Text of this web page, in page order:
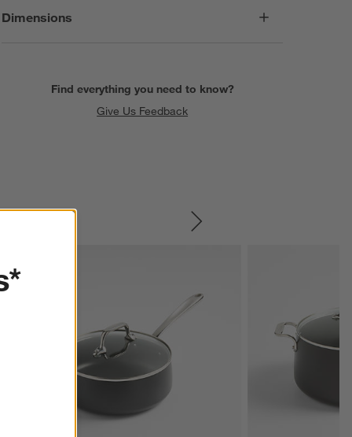
Dimensions
Find everything you need to know?
Give Us Feedback